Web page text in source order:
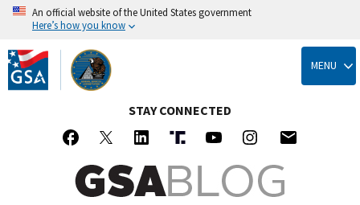
Skip
to
main
content
An official website of the United States government
Here’s how you know
MENU
STAY CONNECTED